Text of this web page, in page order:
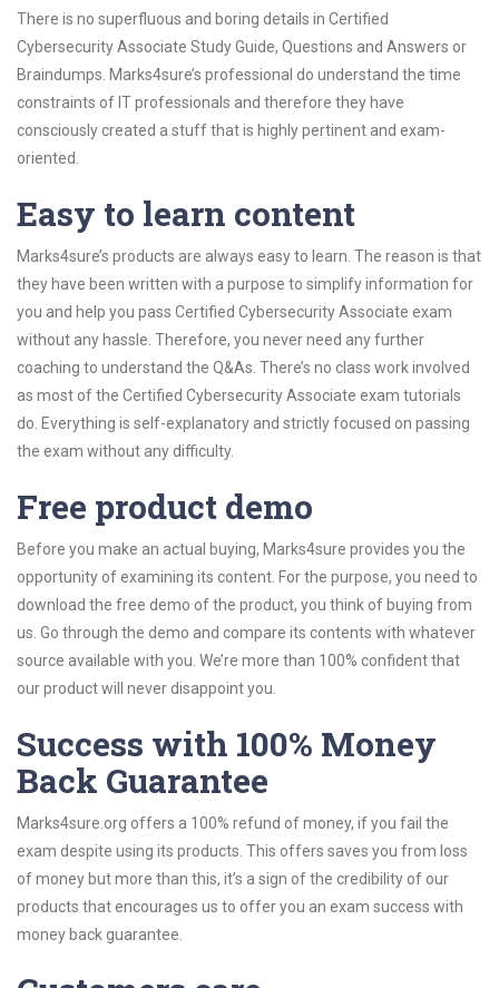
There is no superfluous and boring details in Certified
Cybersecurity Associate Study Guide, Questions and Answers or
Braindumps. Marks4sure’s professional do understand the time
constraints of IT professionals and therefore they have
consciously created a stuff that is highly pertinent and exam-
oriented.
Easy to learn content
Marks4sure’s products are always easy to learn. The reason is that
they have been written with a purpose to simplify information for
you and help you pass Certified Cybersecurity Associate exam
without any hassle. Therefore, you never need any further
coaching to understand the Q&As. There’s no class work involved
as most of the Certified Cybersecurity Associate exam tutorials
do. Everything is self-explanatory and strictly focused on passing
the exam without any difficulty.
Free product demo
Before you make an actual buying, Marks4sure provides you the
opportunity of examining its content. For the purpose, you need to
download the free demo of the product, you think of buying from
us. Go through the demo and compare its contents with whatever
source available with you. We’re more than 100% confident that
our product will never disappoint you.
Success with 100% Money
Back Guarantee
Marks4sure.org offers a 100% refund of money, if you fail the
exam despite using its products. This offers saves you from loss
of money but more than this, it’s a sign of the credibility of our
products that encourages us to offer you an exam success with
money back guarantee.